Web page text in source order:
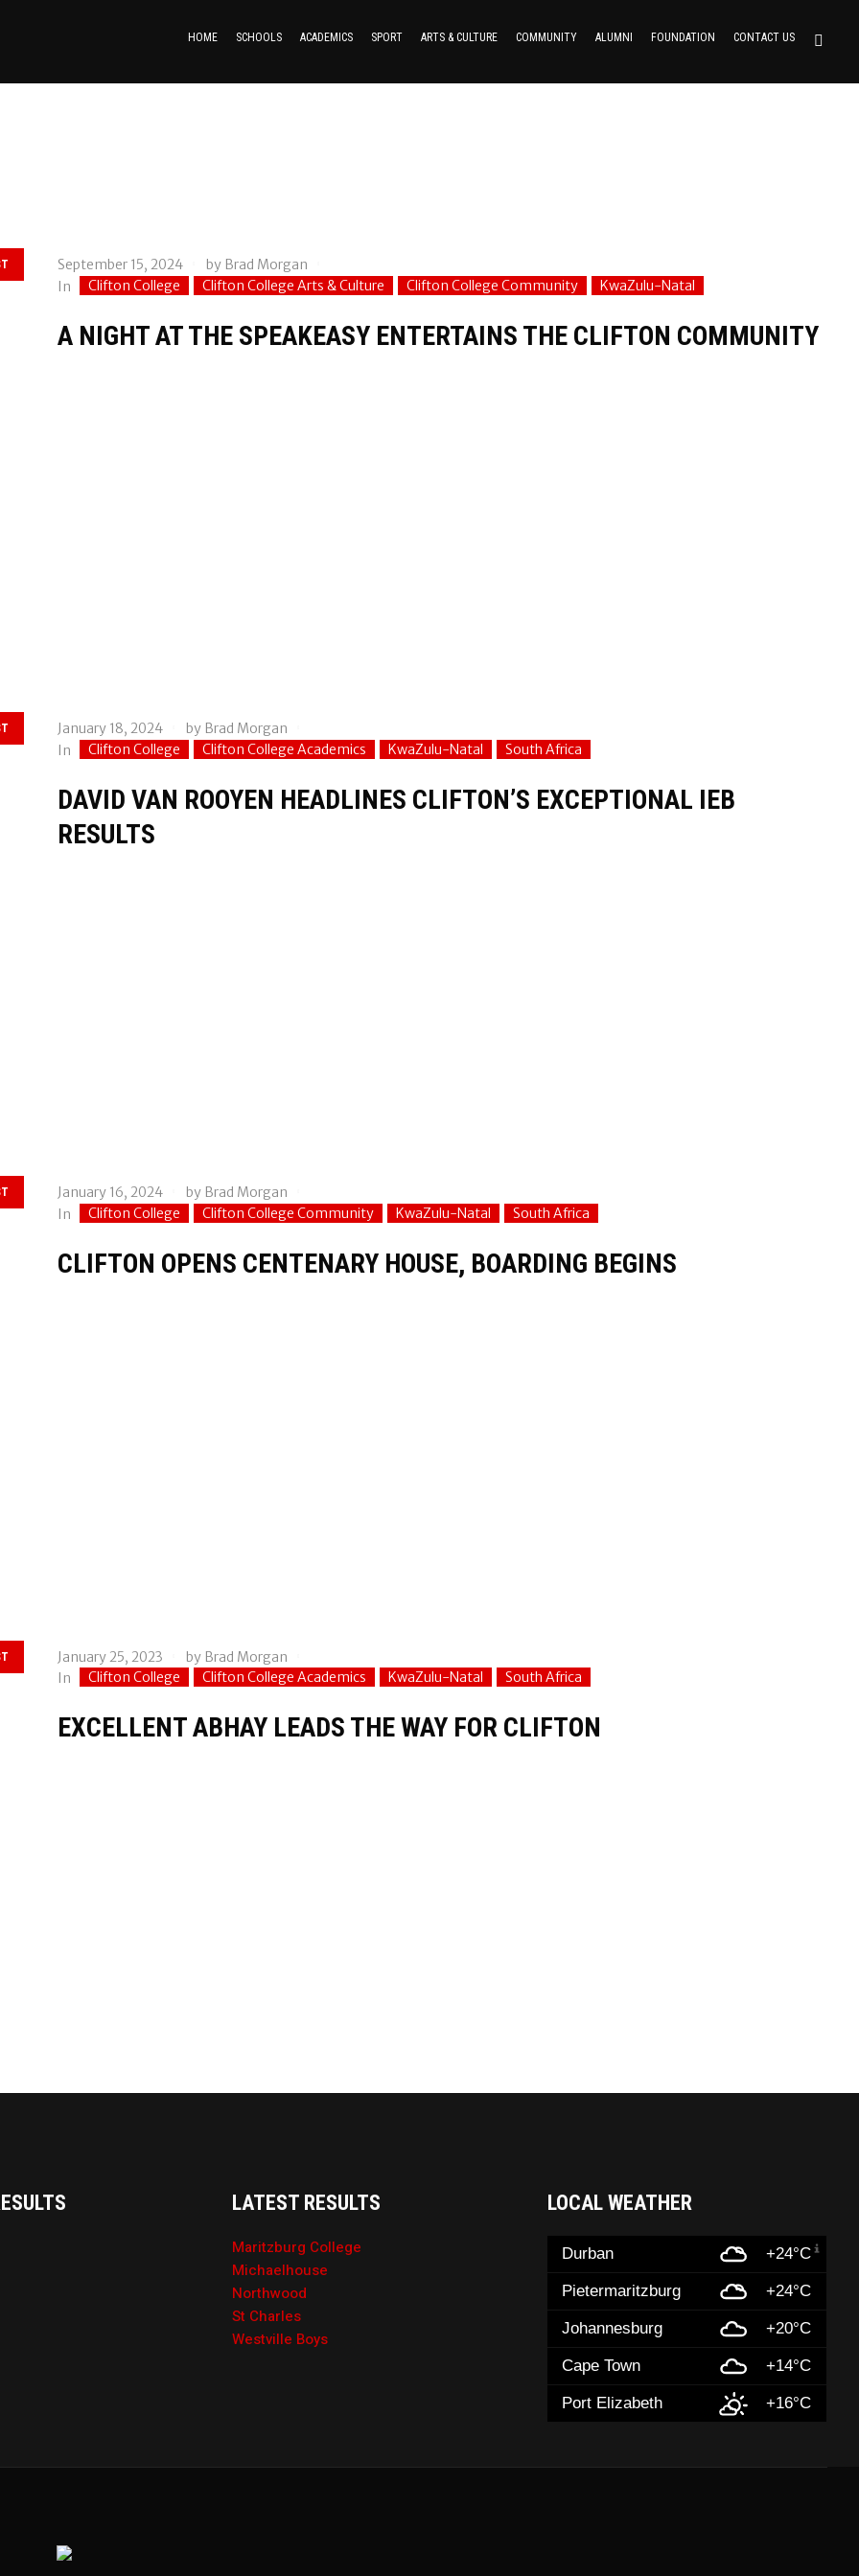
HOME SCHOOLS ACADEMICS SPORT ARTS & CULTURE COMMUNITY ALUMNI FOUNDATION CONTACT US
September 15, 2024 by Brad Morgan
In
Clifton College Clifton College Arts & Culture Clifton College Community KwaZulu-Natal
A NIGHT AT THE SPEAKEASY ENTERTAINS THE CLIFTON COMMUNITY
January 18, 2024 by Brad Morgan
In
Clifton College Clifton College Academics KwaZulu-Natal South Africa
DAVID VAN ROOYEN HEADLINES CLIFTON’S EXCEPTIONAL IEB
RESULTS
January 16, 2024 by Brad Morgan
In
Clifton College Clifton College Community KwaZulu-Natal South Africa
CLIFTON OPENS CENTENARY HOUSE, BOARDING BEGINS
January 25, 2023 by Brad Morgan
In
Clifton College Clifton College Academics KwaZulu-Natal South Africa
EXCELLENT ABHAY LEADS THE WAY FOR CLIFTON
LATEST RESULTS
Maritzburg College
Michaelhouse
Northwood
St Charles
Westville Boys
LOCAL WEATHER
Durban +24°C
Pietermaritzburg +24°C
Johannesburg +20°C
Cape Town +14°C
Port Elizabeth +16°C